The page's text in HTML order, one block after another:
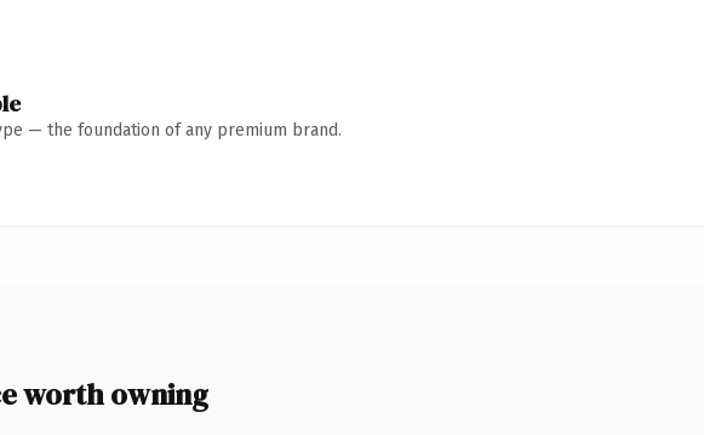
— the foundation of any premium brand.
worth owning